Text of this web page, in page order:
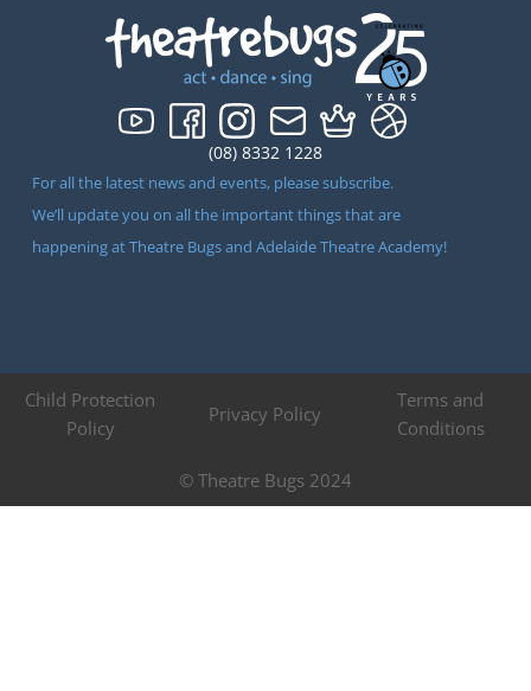
(08) 8332 1228
For all the latest news and events, please subscribe.
We’ll update you on all the important things that are
happening at Theatre Bugs and Adelaide Theatre Academy!
© Theatre Bugs 2024
Child Protection
Policy
Privacy Policy
Terms and
Conditions